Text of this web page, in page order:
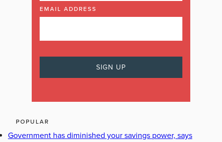
EMAIL ADDRESS
POPULAR
Government has diminished your savings power, says